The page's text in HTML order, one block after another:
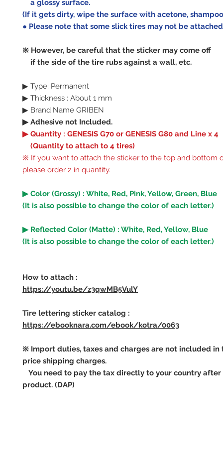
a glossy surface.
(If it gets dirty, wipe the surface with acetone,
● Please note that some slick tires may not be
※ However, be careful that the sticker may come off
if the side of the tire rubs against a wall, etc.
▶ Type: Permanent
▶ Thickness : About 1 mm
▶ Brand Name GRIBEN
▶ Adhesive not Included.
▶ Quantity : GENESIS G70 or GENESIS G80 and Line x 4
(Quantity to attach to 4 tires)
※ If you want to attach the sticker to the top and bottom
please order 2 in quantity.
▶ Color (Grossy) : White, Red, Pink, Yellow, Green, Blue
(It is also possible to change the color of each letter.)
▶ Reflected Color (Matte) : White, Red, Yellow, Blue
(It is also possible to change the color of each letter.)
How to attach :
https://youtu.be/z3qwMB5VulY
Tire lettering sticker catalog :
https://ebooknara.com/ebook/kotra/0063
※ Import duties, taxes and charges are not included in
price shipping charges.
You need to pay the tax directly to your country
product. (DAP)